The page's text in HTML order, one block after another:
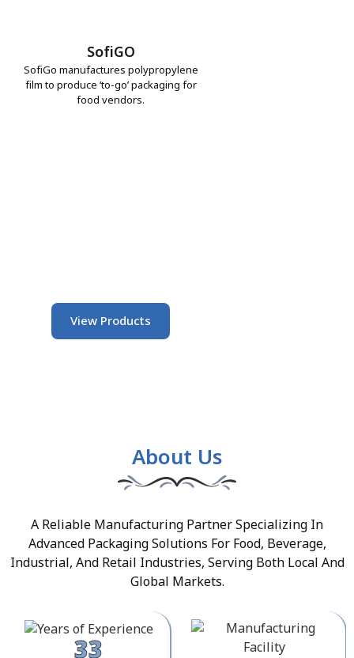
SofiGO
SofiGo manufactures polypropylene
film to produce ‘to-go’ packaging for
food vendors.
View Products
About Us
A Reliable Manufacturing Partner Specializing In
Advanced Packaging Solutions For Food, Beverage,
Industrial, And Retail Industries, Serving Both Local And
Global Markets.